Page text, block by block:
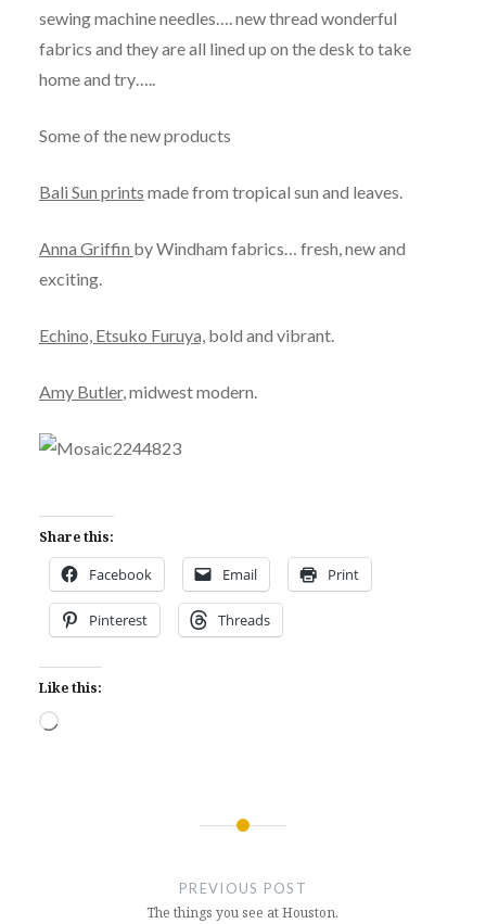
sewing machine needles…. new thread wonderful
fabrics and they are all lined up on the desk to take
home and try…..
Some of the new products
Bali Sun prints made from tropical sun and leaves.
Anna Griffin by Windham fabrics… fresh, new and
exciting.
Echino, Etsuko Furuya,bold and vibrant.
Amy Butler, midwest modern.
Share this:
Facebook Email Print
Pinterest Threads
Like this:
Loading…
PREVIOUS POST
The things you see at Houston.